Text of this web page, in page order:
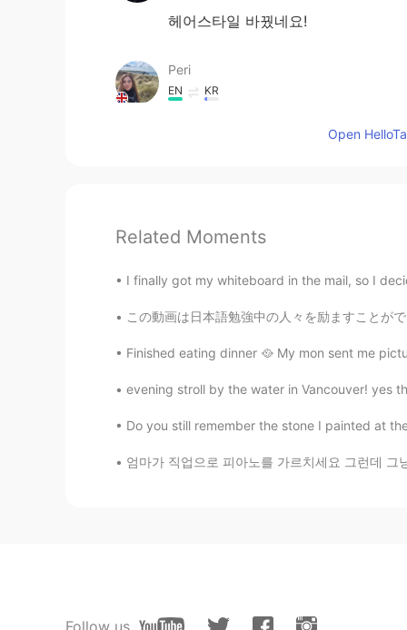
헤어스타일 바꿨네요!
Peri
EN KR
민석
Looks like a zombie movie set
Open
Related Moments
I finally got my whiteboard in the mail, so I
この動画は日本語勉強中の人々を励ますことができると思い
Finished eating dinner 🥘 My mon sent me
evening stroll by the water in Vancouver! yes
Do you still remember the stone I painted at
엄마가 직업으로 피아노를 가르치세요 그런데 그냥 피아노 선생님이 아니라 음
Follow us